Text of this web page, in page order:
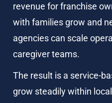
revenue for franchise
with families grow and
agencies can scale
caregiver teams.
The result is a service-
grow steadily within